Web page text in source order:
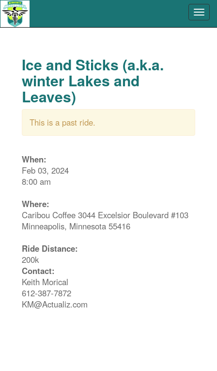
Ice and Sticks (a.k.a.
winter Lakes and
Leaves)
This is a past ride.
When:
Feb 03, 2024
8:00 am
Where:
Caribou Coffee 3044 Excelsior Boulevard #103
Minneapolis, Minnesota 55416
Ride Distance:
200k
Contact:
Keith Morical
612-387-7872
KM@Actualiz.com